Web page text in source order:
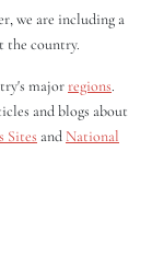
we are including a
the country.
majorregions.
and blogs about
Sites and National